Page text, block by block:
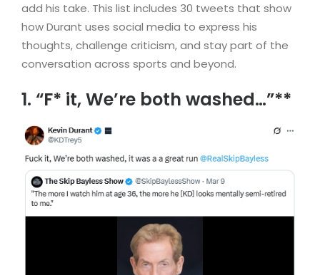
add his take. This list includes 30 tweets that show
how Durant uses social media to express his
thoughts, challenge criticism, and stay part of the
conversation across sports and beyond.
1. “F* it, We’re both washed…”**